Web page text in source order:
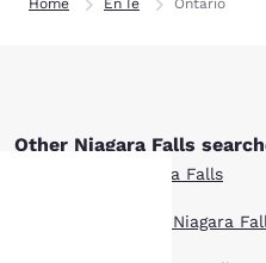
Home En Ie Ontario
Other Niagara Falls
All Hotels in Niagara Falls
Boutique Hotels in Niagara